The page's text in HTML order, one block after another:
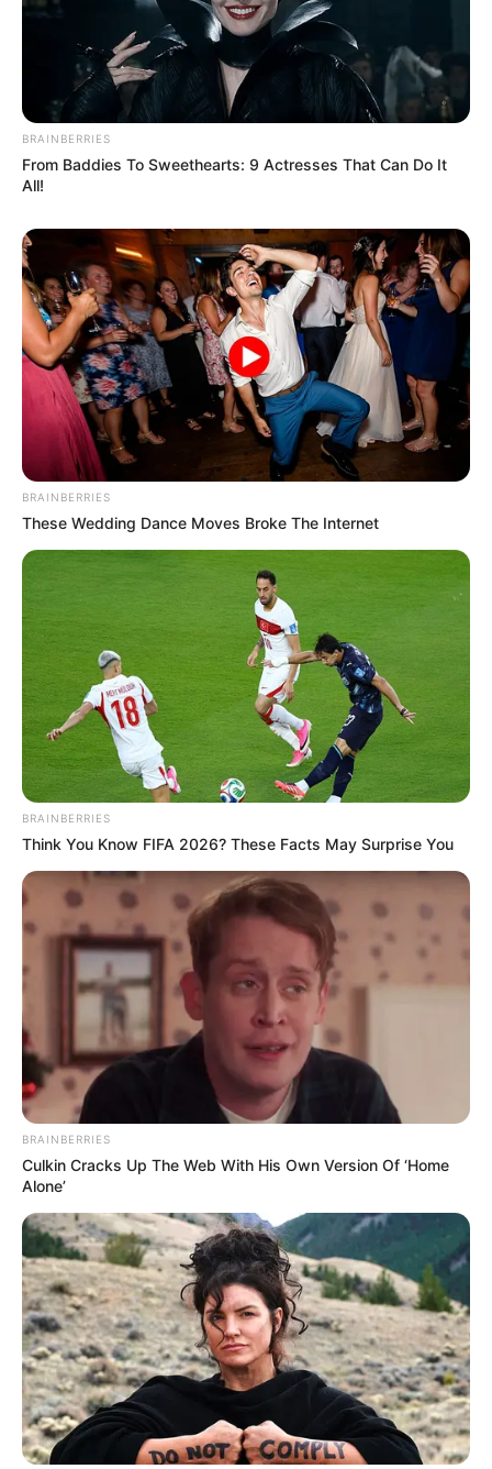
BRAINBERRIES
From Baddies To Sweethearts: 9 Actresses That Can Do It
All!
BRAINBERRIES
These Wedding Dance Moves Broke The Internet
BRAINBERRIES
Think You Know FIFA 2026? These Facts May Surprise You
BRAINBERRIES
Culkin Cracks Up The Web With His Own Version Of ‘Home
Alone’